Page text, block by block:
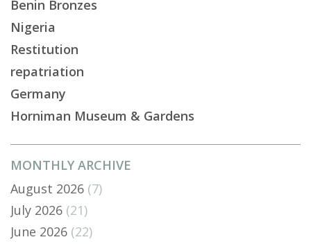
MONTHLY ARCHIVE
August 2026 (7)
July 2026 (21)
June 2026 (22)
Benin Bronzes
Nigeria
Restitution
repatriation
Germany
Horniman Museum & Gardens